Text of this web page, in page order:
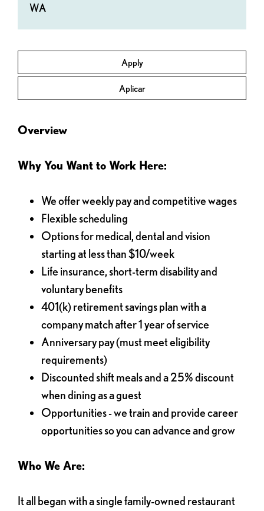
Apply
Aplicar
WA
Overview
Why You Want to Work Here:
We offer weekly pay and competitive wages
Flexible scheduling
Options for medical, dental and vision
starting at less than $10/week
Life insurance, short-term disability and
voluntary benefits
401(k) retirement savings plan with a
company match after 1 year of service
Anniversary pay (must meet eligibility
requirements)
Discounted shift meals and a 25% discount
when dining as a guest
Opportunities - we train and provide career
opportunities so you can advance and grow
Who We Are:
It all began with a single family-owned restaurant